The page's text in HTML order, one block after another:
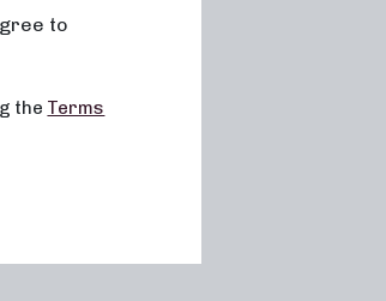
to
the Terms